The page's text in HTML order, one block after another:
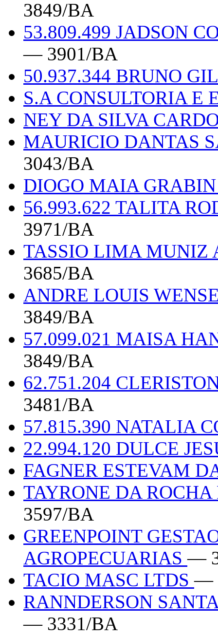
3849/BA
53.809.499 JADSON
— 3901/BA
50.937.344 BRUNO
S.A CONSULTORIA E
NEY DA SILVA
MAURICIO DANTAS
3043/BA
DIOGO MAIA
56.993.622 TALITA
3971/BA
TASSIO LIMA MUNIZ
3685/BA
ANDRE LOUIS
3849/BA
57.099.021 MAISA
3849/BA
62.751.204
3481/BA
57.815.390 NATALIA
22.994.120 DULCE
FAGNER ESTEVAM
TAYRONE DA
3597/BA
GREENPOINT
AGROPECUARIAS—
TACIO MASC LTDS—
RANNDERSON
— 3331/BA